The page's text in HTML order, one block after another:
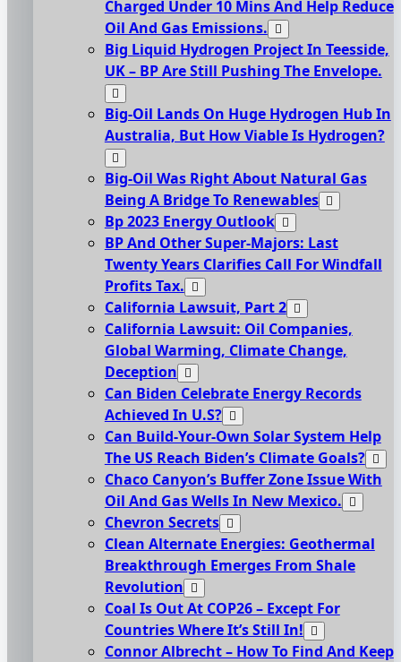
Charged Under 10 Mins And Help Reduce
Oil And Gas Emissions.
Big Liquid Hydrogen Project In Teesside,
UK – BP Are Still Pushing The Envelope.
Big-Oil Lands On Huge Hydrogen Hub In
Australia, But How Viable Is Hydrogen?
Big-Oil Was Right About Natural Gas
Being A Bridge To Renewables
Bp 2023 Energy Outlook
BP And Other Super-Majors: Last
Twenty Years Clarifies Call For Windfall
Profits Tax.
California Lawsuit, Part 2
California Lawsuit: Oil Companies,
Global Warming, Climate Change,
Deception
Can Biden Celebrate Energy Records
Achieved In U.S?
Can Build-Your-Own Solar System Help
The US Reach Biden’s Climate Goals?
Chaco Canyon’s Buffer Zone Issue With
Oil And Gas Wells In New Mexico.
Chevron Secrets
Clean Alternate Energies: Geothermal
Breakthrough Emerges From Shale
Revolution
Coal Is Out At COP26 – Except For
Countries Where It’s Still In!
Connor Albrecht – How To Find And Keep